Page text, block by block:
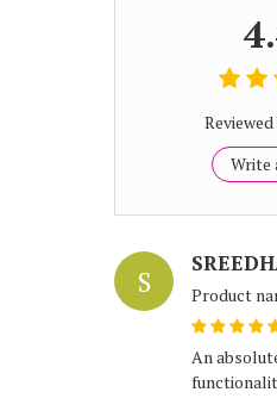
Write
S Product
An